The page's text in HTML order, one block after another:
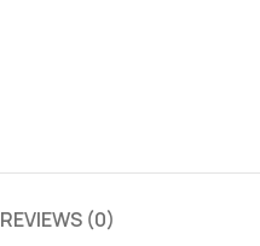
REVIEWS (0)